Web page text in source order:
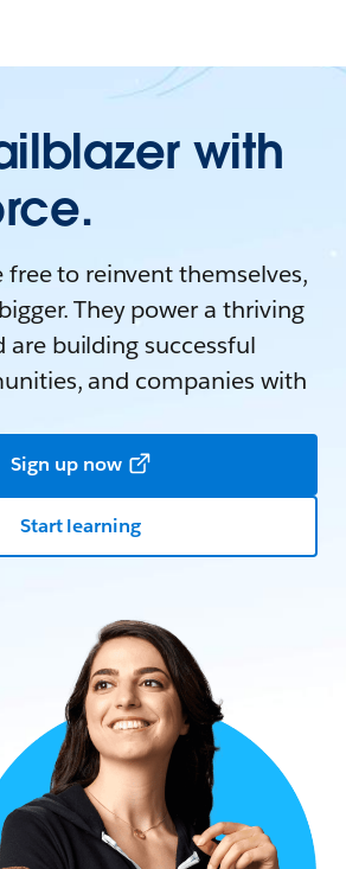
with
free to reinvent themselves,
They power a thriving
are building successful
and companies with
Sign up now
Start learning